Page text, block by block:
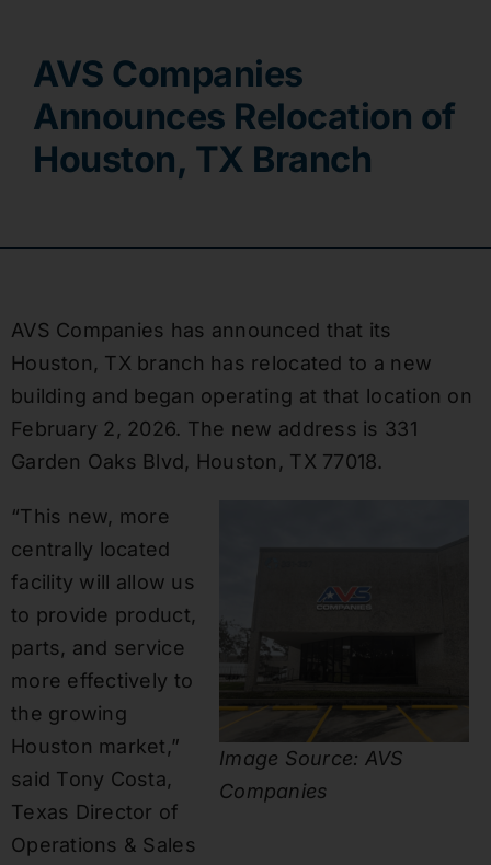
AVS Companies
Announces Relocation of
Houston, TX Branch
AVS Companies has announced that its
Houston, TX branch has relocated to a new
building and began operating at that location on
February 2, 2026. The new address is 331
Garden Oaks Blvd, Houston, TX 77018.
Image Source: AVS
Companies
“This new, more
centrally located
facility will allow us
to provide product,
parts, and service
more effectively to
the growing
Houston market,”
said Tony Costa,
Texas Director of
Operations & Sales